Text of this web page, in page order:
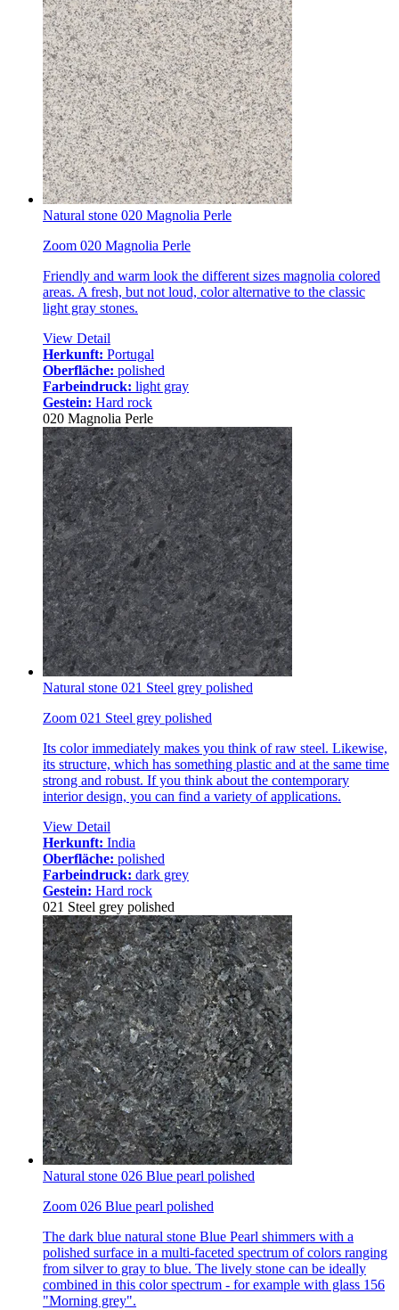
Natural stone 020 Magnolia Perle
Zoom 020 Magnolia Perle
Friendly and warm look the different sizes magnolia colored
areas. A fresh, but not loud, color alternative to the classic
light gray stones.
View Detail
Herkunft: Portugal
Oberfläche: polished
Farbeindruck: light gray
Gestein: Hard rock
020 Magnolia Perle
Natural stone 021 Steel grey polished
Zoom 021 Steel grey polished
Its color immediately makes you think of raw steel. Likewise,
its structure, which has something plastic and at the same time
strong and robust. If you think about the contemporary
interior design, you can find a variety of applications.
View Detail
Herkunft: India
Oberfläche: polished
Farbeindruck: dark grey
Gestein: Hard rock
021 Steel grey polished
Natural stone 026 Blue pearl polished
Zoom 026 Blue pearl polished
The dark blue natural stone Blue Pearl shimmers with a
polished surface in a multi-faceted spectrum of colors ranging
from silver to gray to blue. The lively stone can be ideally
combined in this color spectrum - for example with glass 156
"Morning grey".